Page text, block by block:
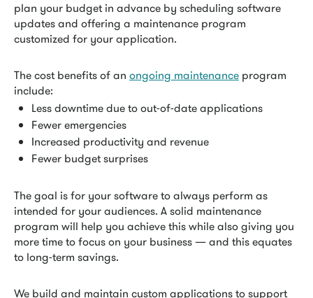
plan your budget in advance by scheduling software
updates and offering a maintenance program
customized for your application.
The cost benefits of an ongoing maintenance program
include:
Less downtime due to out-of-date applications
Fewer emergencies
Increased productivity and revenue
Fewer budget surprises
The goal is for your software to always perform as
intended for your audiences. A solid maintenance
program will help you achieve this while also giving you
more time to focus on your business — and this equates
to long-term savings.
We build and maintain custom applications to support